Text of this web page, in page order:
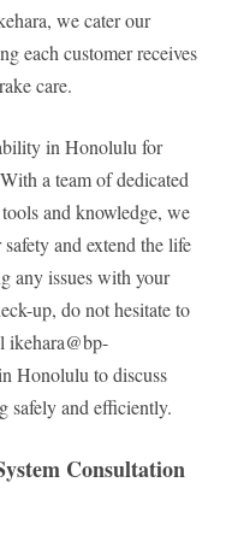
we cater our
each customer receives
care.
in Honolulu for
a team of dedicated
and knowledge, we
and extend the life
any issues with your
up, do not hesitate to
ikehara@bp-
Honolulu to discuss
safely and efficiently.
Consultation